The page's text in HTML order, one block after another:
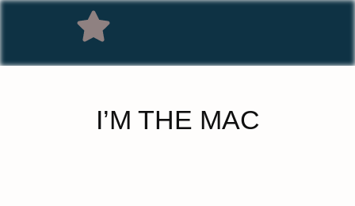
I’M THE MAC